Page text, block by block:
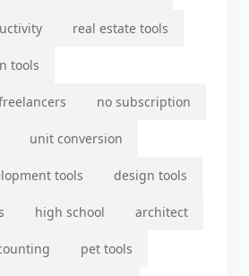
real estate tools
tools
no subscription
unit conversion
tools design tools
high school architect
pet tools